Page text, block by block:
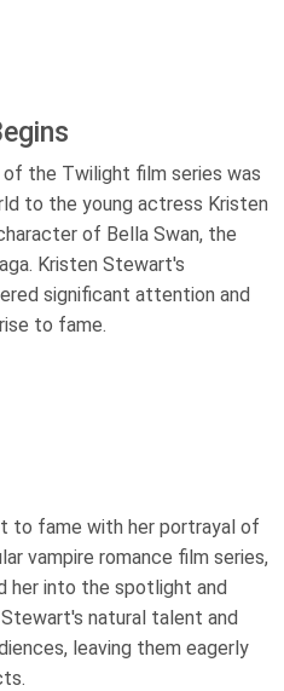
the Twilight film series was
to the young actress Kristen
of Bella Swan, the
Kristen Stewart's
significant attention and
to fame.
to fame with her portrayal of
vampire romance film series,
her into the spotlight and
natural talent and
leaving them eagerly